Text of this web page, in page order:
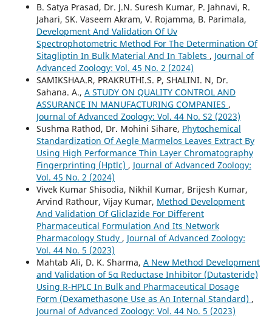
B. Satya Prasad, Dr. J.N. Suresh Kumar, P. Jahnavi, R.
Jahari, SK. Vaseem Akram, V. Rojamma, B. Parimala,
Development And Validation Of Uv
Spectrophotometric Method For The Determination Of
Sitagliptin In Bulk Material And In Tablets , Journal of
Advanced Zoology: Vol. 45 No. 2 (2024)
SAMIKSHAA.R, PRAKRUTHI.S. P, SHALINI. N, Dr.
Sahana. A., A STUDY ON QUALITY CONTROL AND
ASSURANCE IN MANUFACTURING COMPANIES ,
Journal of Advanced Zoology: Vol. 44 No. S2 (2023)
Sushma Rathod, Dr. Mohini Sihare, Phytochemical
Standardization Of Aegle Marmelos Leaves Extract By
Using High Performance Thin Layer Chromatography
Fingerprinting (Hptlc) , Journal of Advanced Zoology:
Vol. 45 No. 2 (2024)
Vivek Kumar Shisodia, Nikhil Kumar, Brijesh Kumar,
Arvind Rathour, Vijay Kumar, Method Development
And Validation Of Gliclazide For Different
Pharmaceutical Formulation And Its Network
Pharmacology Study , Journal of Advanced Zoology:
Vol. 44 No. 5 (2023)
Mahtab Ali, D. K. Sharma, A New Method Development
and Validation of 5α Reductase Inhibitor (Dutasteride)
Using R-HPLC In Bulk and Pharmaceutical Dosage
Form (Dexamethasone Use as An Internal Standard) ,
Journal of Advanced Zoology: Vol. 44 No. 5 (2023)